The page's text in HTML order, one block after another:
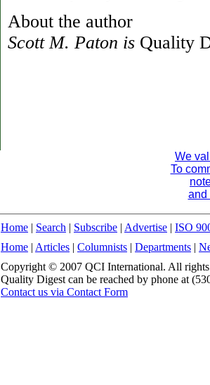
About the author
Scott M. Paton is Quality
We
To
and
Home | Search | Subscribe | Advertise | ISO
Home | Articles | Columnists | Departments |
Copyright © 2007 QCI International. All rights
Quality Digest can be reached by phone at
Contact us via Contact Form